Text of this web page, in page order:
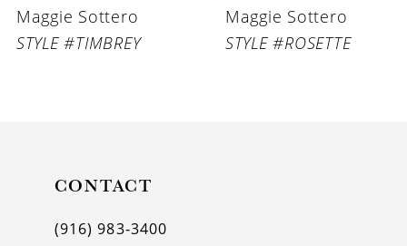
Maggie Sottero
STYLE #TIMBREY
Maggie Sottero
STYLE #ROSETTE
CONTACT
(916) 983‑3400